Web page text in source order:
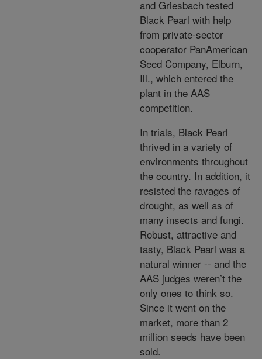
and Griesbach tested
Black Pearl with help
from private-sector
cooperator PanAmerican
Seed Company, Elburn,
Ill., which entered the
plant in the AAS
competition.
In trials, Black Pearl
thrived in a variety of
environments throughout
the country. In addition, it
resisted the ravages of
drought, as well as of
many insects and fungi.
Robust, attractive and
tasty, Black Pearl was a
natural winner -- and the
AAS judges weren’t the
only ones to think so.
Since it went on the
market, more than 2
million seeds have been
sold.